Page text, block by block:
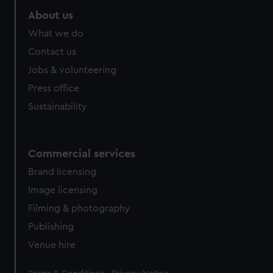
from third-party sources. You can choose to allow all
cookies, change your preferences or opt-out at any time.
About us
What we do
Contact us
Jobs & volunteering
Press office
Sustainability
Commercial services
Brand licensing
Image licensing
Filming & photography
Publishing
Venue hire